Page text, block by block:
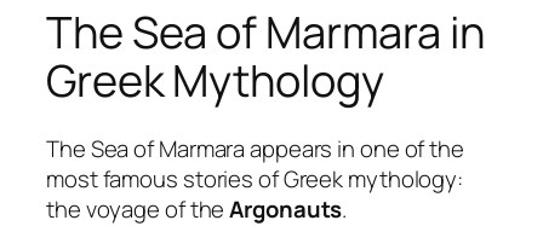
The Sea of Marmara in
Greek Mythology
The Sea of Marmara appears in one of the
most famous stories of Greek mythology:
the voyage of theArgonauts.